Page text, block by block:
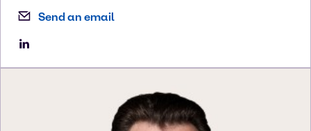
Send an email